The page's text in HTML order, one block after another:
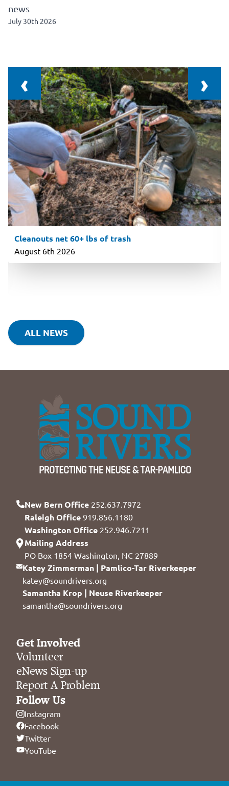
news
July 30th 2026
Cleanouts net 60+ lbs of trash
August 6th 2026
‹ ›
ALL NEWS
New Bern Office 252.637.7972
Raleigh Office 919.856.1180
Washington Office 252.946.7211
Mailing Address
PO Box 1854 Washington, NC 27889
Katey Zimmerman | Pamlico-Tar Riverkeeper
katey@soundrivers.org
Samantha Krop | Neuse Riverkeeper
samantha@soundrivers.org
Get Involved
Volunteer
eNews Sign-up
Report A Problem
Follow Us
Instagram
Facebook
Twitter
YouTube